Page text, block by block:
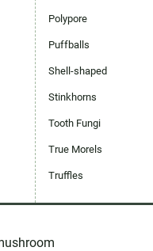
Polypore
Puffballs
Shell-shaped
Stinkhorns
Tooth Fungi
True Morels
Truffles